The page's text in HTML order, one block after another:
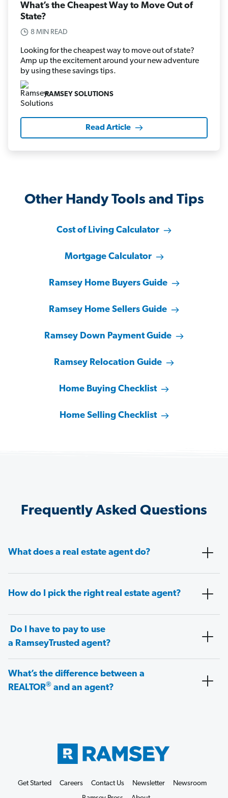
What’s the Cheapest Way to Move Out of
State?
8 MIN READ
Looking for the cheapest way to move out of state?
Amp up the excitement around your new adventure
by using these savings tips.
RAMSEY SOLUTIONS
Read Article
Other Handy Tools and Tips
Cost of Living Calculator
Mortgage Calculator
Ramsey Home Buyers Guide
Ramsey Home Sellers Guide
Ramsey Down Payment Guide
Ramsey Relocation Guide
Home Buying Checklist
Home Selling Checklist
Frequently Asked Questions
What does a real estate agent do?
How do I pick the right real estate agent?
Do I have to pay to use
a RamseyTrusted agent?
What’s the difference between a
REALTOR® and an agent?
Get Started Careers Contact Us Newsletter
Newsroom